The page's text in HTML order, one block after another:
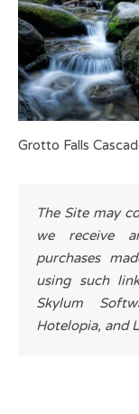
Grotto Falls
The Site may
we receive
purchases
using such
Skylum
Hotelopia, and